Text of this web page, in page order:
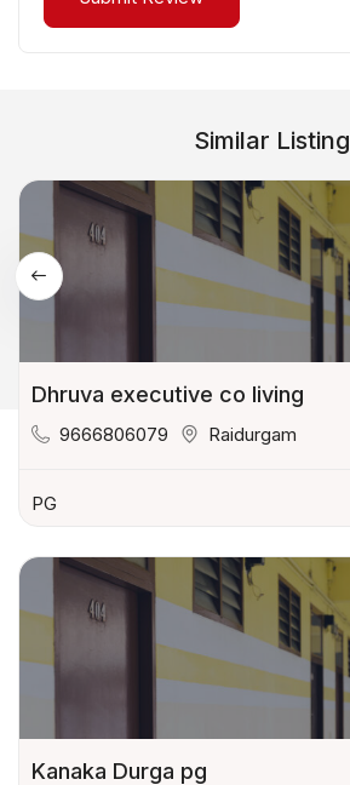
Similar Listing
Dhruva executive co living
9666806079 Raidurgam
PG
Kanaka Durga pg